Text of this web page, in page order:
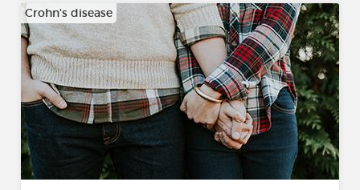
Crohn's disease